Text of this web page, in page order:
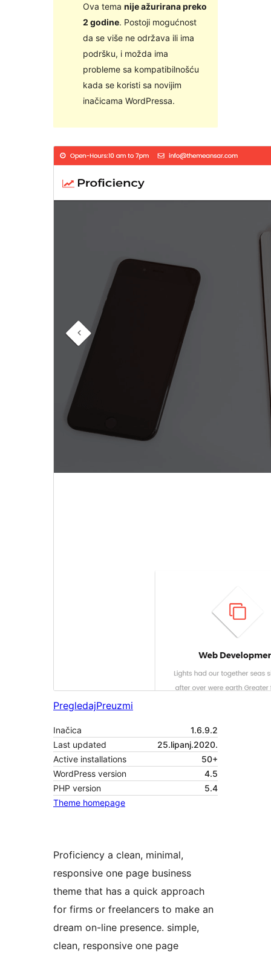
Ova tema nije ažurirana preko
2 godine. Postoji mogućnost
da se više ne održava ili ima
podršku, i možda ima
probleme sa kompatibilnošću
kada se koristi sa novijim
inačicama WordPressa.
PregledajPreuzmi
Inačica
1.6.9.2
Last updated
25.lipanj.2020.
Active installations
50+
WordPress version
4.5
PHP version
5.4
Theme homepage
Proficiency a clean, minimal,
responsive one page business
theme that has a quick approach
for firms or freelancers to make an
dream on-line presence. simple,
clean, responsive one page